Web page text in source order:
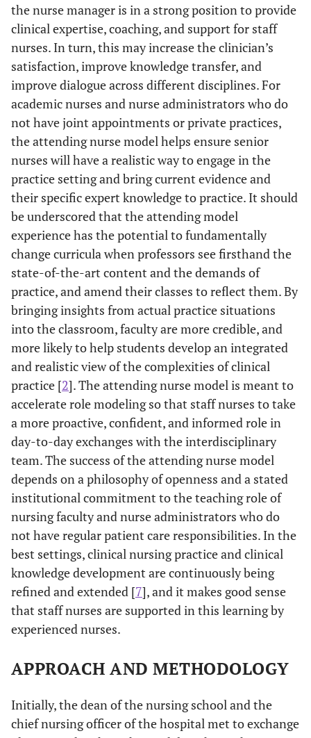
the nurse manager is in a strong position to provide
clinical expertise, coaching, and support for staff
nurses. In turn, this may increase the clinician’s
satisfaction, improve knowledge transfer, and
improve dialogue across different disciplines. For
academic nurses and nurse administrators who do
not have joint appointments or private practices,
the attending nurse model helps ensure senior
nurses will have a realistic way to engage in the
practice setting and bring current evidence and
their specific expert knowledge to practice. It should
be underscored that the attending model
experience has the potential to fundamentally
change curricula when professors see firsthand the
state-of-the-art content and the demands of
practice, and amend their classes to reflect them. By
bringing insights from actual practice situations
into the classroom, faculty are more credible, and
more likely to help students develop an integrated
and realistic view of the complexities of clinical
practice [2]. The attending nurse model is meant to
accelerate role modeling so that staff nurses to take
a more proactive, confident, and informed role in
day-to-day exchanges with the interdisciplinary
team. The success of the attending nurse model
depends on a philosophy of openness and a stated
institutional commitment to the teaching role of
nursing faculty and nurse administrators who do
not have regular patient care responsibilities. In the
best settings, clinical nursing practice and clinical
knowledge development are continuously being
refined and extended [7], and it makes good sense
that staff nurses are supported in this learning by
experienced nurses.
APPROACH AND METHODOLOGY
Initially, the dean of the nursing school and the
chief nursing officer of the hospital met to exchange